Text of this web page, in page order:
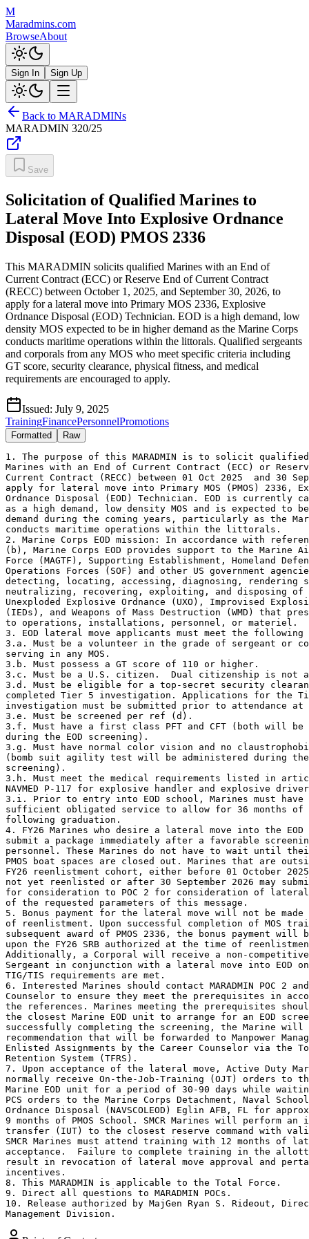
M
Maradmins.com
BrowseAbout
Sign In Sign Up
Back to MARADMINs
MARADMIN 320/25
Save
Solicitation of Qualified Marines to
Lateral Move Into Explosive Ordnance
Disposal (EOD) PMOS 2336
This MARADMIN solicits qualified Marines with an End of
Current Contract (ECC) or Reserve End of Current Contract
(RECC) between October 1, 2025, and September 30, 2026, to
apply for a lateral move into Primary MOS 2336, Explosive
Ordnance Disposal (EOD) Technician. EOD is a high demand, low
density MOS expected to be in higher demand as the Marine Corps
conducts maritime operations within the littorals. Qualified sergeants
and corporals from any MOS who meet specific criteria including
GT score, security clearance, physical fitness, and medical
requirements are encouraged to apply.
Issued: July 9, 2025
TrainingFinancePersonnelPromotions
Formatted Raw
1. The purpose of this MARADMIN is to solicit qualified
Marines with an End of Current Contract (ECC) or
Current Contract (RECC) between 01 Oct 2025  and 30
apply for lateral move into Primary MOS (PMOS) 2336,
Ordnance Disposal (EOD) Technician. EOD is currently
as a high demand, low density MOS and is expected to
demand during the coming years, particularly as the
conducts maritime operations within the littorals.
2. Marine Corps EOD mission: In accordance with
(b), Marine Corps EOD provides support to the Marine
Force (MAGTF), Supporting Establishment, Homeland
Operations Forces (SOF) and other US government
detecting, locating, accessing, diagnosing, rendering
neutralizing, recovering, exploiting, and disposing of
Unexploded Explosive Ordnance (UXO), Improvised
(IEDs), and Weapons of Mass Destruction (WMD) that
to operations, installations, personnel, or materiel.
3. EOD lateral move applicants must meet the
3.a. Must be a volunteer in the grade of sergeant or
serving in any MOS.
3.b. Must possess a GT score of 110 or higher.
3.c. Must be a U.S. citizen.  Dual citizenship is not
3.d. Must be eligible for a top-secret security
completed Tier 5 investigation. Applications for the
investigation must be submitted prior to attendance at
3.e. Must be screened per ref (d).
3.f. Must have a first class PFT and CFT (both will be
during the EOD screening).
3.g. Must have normal color vision and no
(bomb suit agility test will be administered during the
screening).
3.h. Must meet the medical requirements listed in
NAVMED P-117 for explosive handler and explosive
3.i. Prior to entry into EOD school, Marines must have
sufficient obligated service to allow for 36 months of
following graduation.
4. FY26 Marines who desire a lateral move into the EOD
submit a package immediately after a favorable
personnel. These Marines do not have to wait until
PMOS boat spaces are closed out. Marines that are
FY26 reenlistment cohort, either before 01 October
not yet reenlisted or after 30 September 2026 may
for consideration to POC 2 for consideration of lateral
of the requested parameters of this message.
5. Bonus payment for the lateral move will not be
of reenlistment. Upon successful completion of MOS
subsequent award of PMOS 2336, the bonus payment will
upon the FY26 SRB authorized at the time of
Additionally, a Corporal will receive a non-
Sergeant in conjunction with a lateral move into EOD
TIG/TIS requirements are met.
6. Interested Marines should contact MARADMIN POC 2
Counselor to ensure they meet the prerequisites in
the references. Marines meeting the prerequisites
the closest Marine EOD unit to arrange for an EOD
successfully completing the screening, the Marine will
recommendation that will be forwarded to Manpower
Enlisted Assignments by the Career Counselor via the
Retention System (TFRS).
7. Upon acceptance of the lateral move, Active Duty
normally receive On-the-Job-Training (OJT) orders to
Marine EOD unit for a period of 30-90 days while
PCS orders to the Marine Corps Detachment, Naval
Ordnance Disposal (NAVSCOLEOD) Eglin AFB, FL for
9 months of PMOS School. SMCR Marines will perform
transfer (IUT) to the closest reserve command with
SMCR Marines must attend training with 12 months of
acceptance.  Failure to complete training in the
result in revocation of lateral move approval and
incentives.
8. This MARADMIN is applicable to the Total Force.
9. Direct all questions to MARADMIN POCs.
10. Release authorized by MajGen Ryan S. Rideout,
Management Division.